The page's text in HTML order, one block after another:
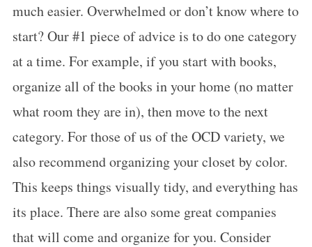
much easier. Overwhelmed or don’t know where to
start? Our #1 piece of advice is to do one category
at a time. For example, if you start with books,
organize all of the books in your home (no matter
what room they are in), then move to the next
category. For those of us of the OCD variety, we
also recommend organizing your closet by color.
This keeps things visually tidy, and everything has
its place. There are also some great companies
that will come and organize for you. Consider